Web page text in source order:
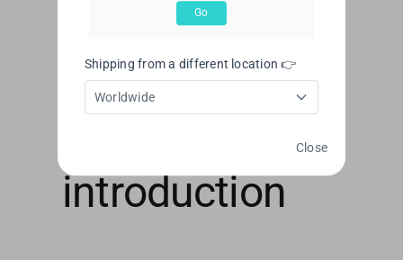
OneShip
Admin Panel
introduction
Go
Shipping from a different location 👉
Worldwide
Close